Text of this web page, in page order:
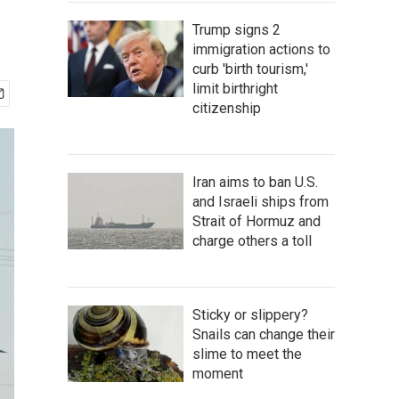
Trump signs 2
immigration actions to
curb 'birth tourism,'
limit birthright
citizenship
Iran aims to ban U.S.
and Israeli ships from
Strait of Hormuz and
charge others a toll
Sticky or slippery?
Snails can change their
slime to meet the
moment